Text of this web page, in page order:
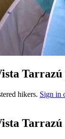
hikers. Sign in
Tarrazú